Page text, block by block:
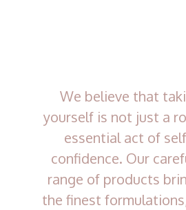
We believe that
yourself is not just a
essential act of
confidence. Our
range of products
the finest